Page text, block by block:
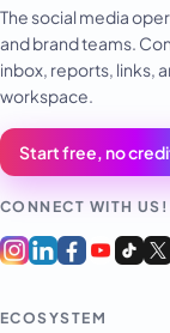
The social media
and brand teams.
inbox, reports, links,
workspace.
Start free, no
CONNECT WITH US!
ECOSYSTEM